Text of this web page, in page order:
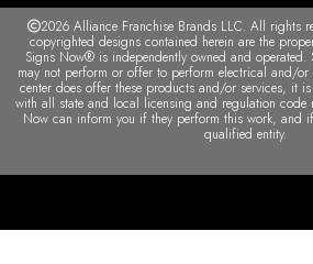
surrounding
My Account F.A.Q. Contact us
Privacy
Interactive Signage Guide
Terms and
copyrighted designs contained herein are the